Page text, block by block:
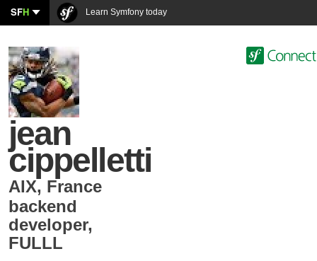
SFH Learn Symfony today
jean
cippelletti
AIX, France
backend
developer,
FULLL